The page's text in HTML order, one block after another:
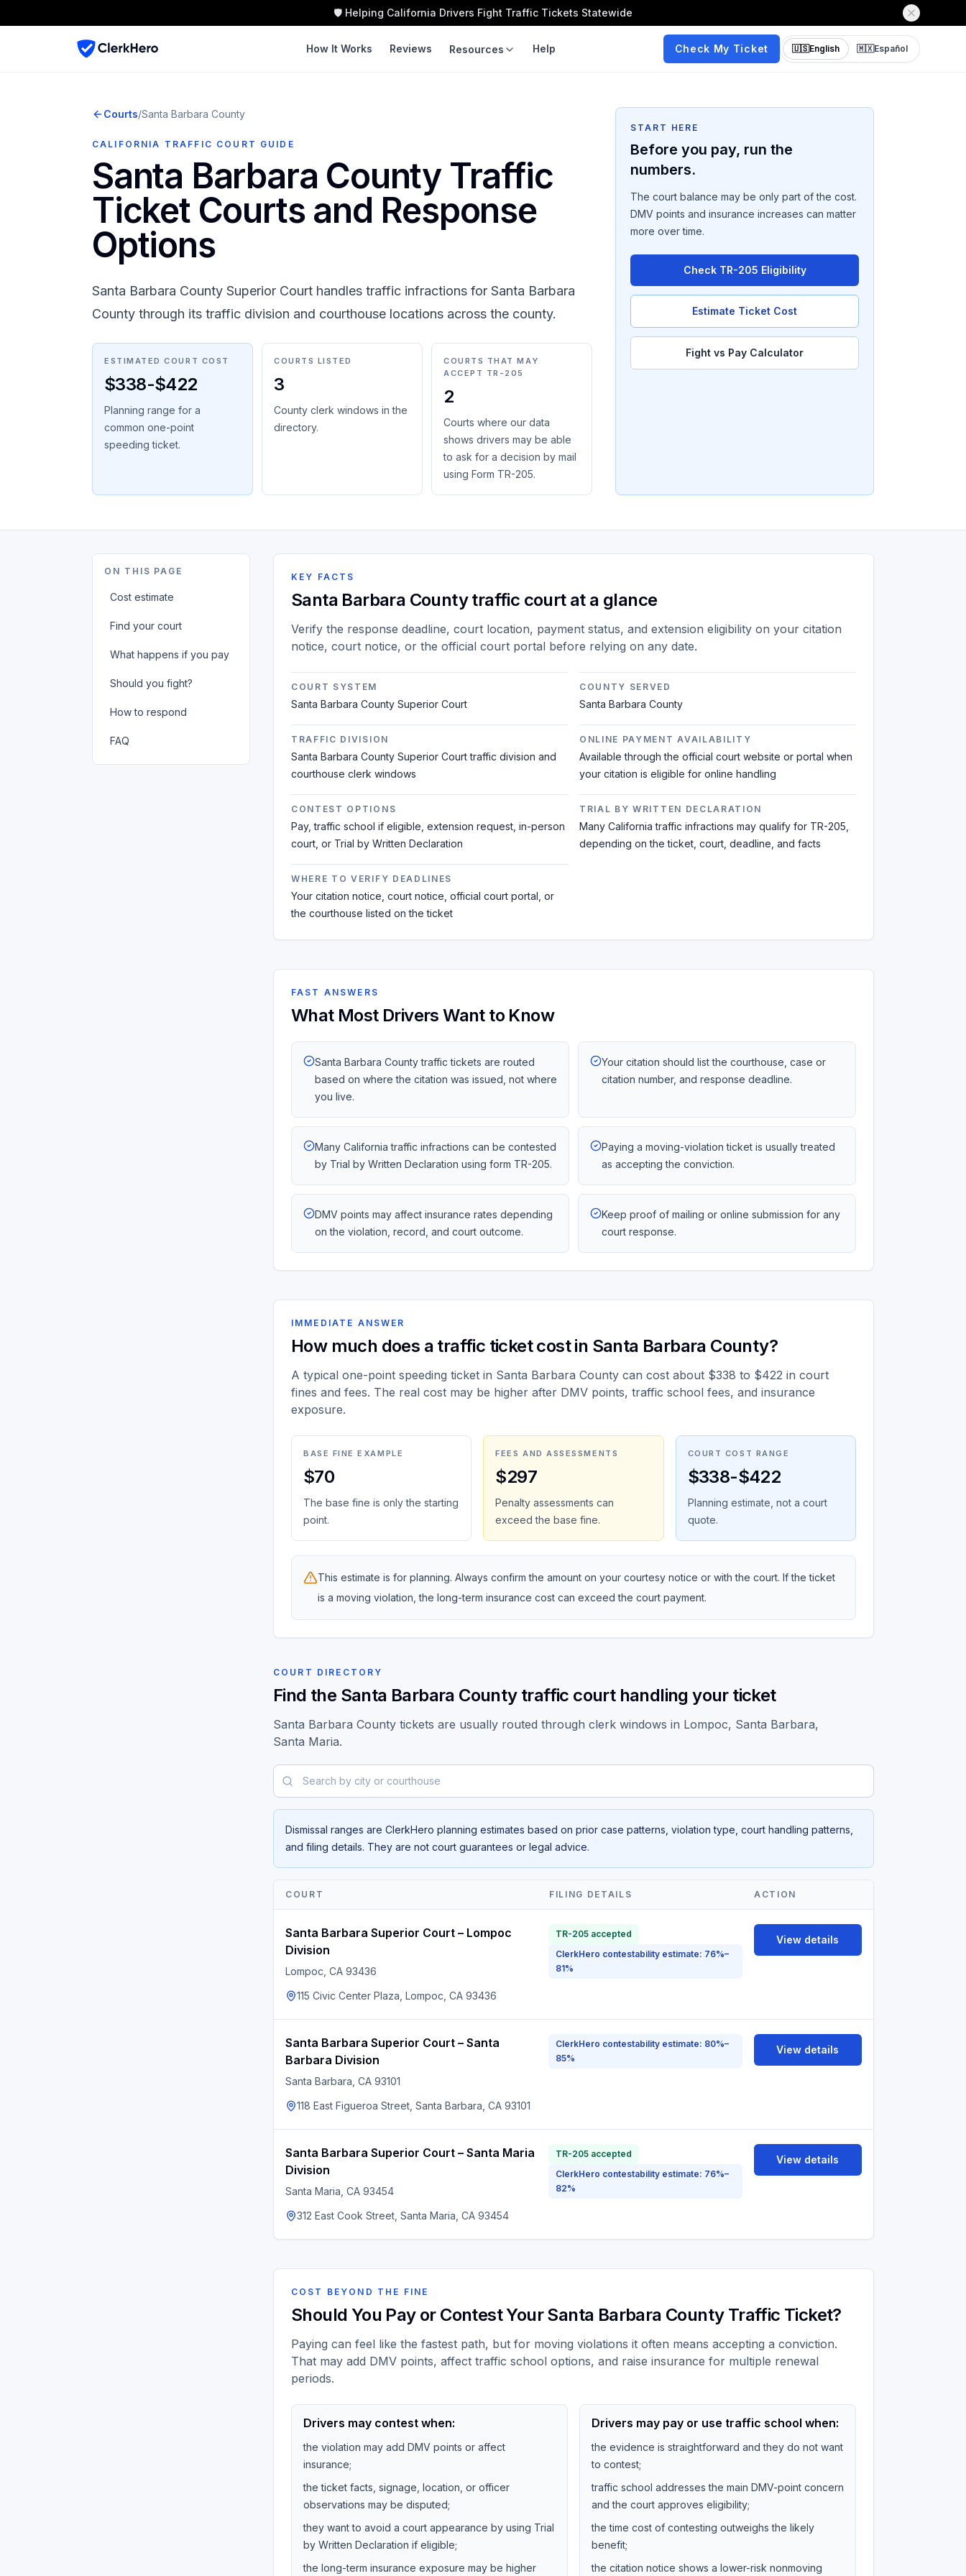
🛡️ Helping California Drivers Fight Traffic Tickets Statewide
How It Works Reviews Resources
Courts
Insurance Impact
Fight vs Pay
Help Check My Ticket 🇺🇸English 🇲🇽Español
Courts/Santa Barbara County
CALIFORNIA TRAFFIC COURT GUIDE
Santa Barbara CountyTraffic
Ticket Courts and Response
Options
Santa Barbara County Superior Court handles traffic infractions for Santa Barbara
County through its traffic division and courthouse locations across the county.
ESTIMATED COURT COST
$338-$422
Planning range for a
common one-point
speeding ticket.
COURTS LISTED
3
County clerk windows in the
directory.
COURTS THAT MAY
ACCEPT TR-205
2
Courts where our data
shows drivers may be able
to ask for a decision by mail
using Form TR-205.
START HERE
Before you pay, run the
numbers.
The court balance may be only part of the cost.
DMV points and insurance increases can matter
more over time.
Check TR-205 Eligibility
Estimate Ticket Cost
Fight vs Pay Calculator
ON THIS PAGE
Cost estimate
Find your court
What happens if you pay
Should you fight?
How to respond
FAQ
KEY FACTS
Santa Barbara County traffic court at a glance
Verify the response deadline, court location, payment status, and extension eligibility on your citation
notice, court notice, or the official court portal before relying on any date.
COURT SYSTEM
Santa Barbara County Superior Court
COUNTY SERVED
Santa Barbara County
TRAFFIC DIVISION
Santa Barbara County Superior Court traffic division and
courthouse clerk windows
ONLINE PAYMENT AVAILABILITY
Available through the official court website or portal when
your citation is eligible for online handling
CONTEST OPTIONS
Pay, traffic school if eligible, extension request, in-person
court, or Trial by Written Declaration
TRIAL BY WRITTEN DECLARATION
Many California traffic infractions may qualify for TR-205,
depending on the ticket, court, deadline, and facts
WHERE TO VERIFY DEADLINES
Your citation notice, court notice, official court portal, or
the courthouse listed on the ticket
FAST ANSWERS
What Most Drivers Want to Know
Santa Barbara County traffic tickets are routed
based on where the citation was issued, not where
you live.
Your citation should list the courthouse, case or
citation number, and response deadline.
Many California traffic infractions can be contested
by Trial by Written Declaration using form TR-205.
Paying a moving-violation ticket is usually treated
as accepting the conviction.
DMV points may affect insurance rates depending
on the violation, record, and court outcome.
Keep proof of mailing or online submission for any
court response.
IMMEDIATE ANSWER
How much does a traffic ticket cost in Santa Barbara County?
A typical one-point speeding ticket in Santa Barbara County can cost about $338 to $422 in court
fines and fees. The real cost may be higher after DMV points, traffic school fees, and insurance
exposure.
BASE FINE EXAMPLE
$70
The base fine is only the starting
point.
FEES AND ASSESSMENTS
$297
Penalty assessments can
exceed the base fine.
COURT COST RANGE
$338-$422
Planning estimate, not a court
quote.
This estimate is for planning. Always confirm the amount on your courtesy notice or with the court. If the ticket
is a moving violation, the long-term insurance cost can exceed the court payment.
COURT DIRECTORY
Find the Santa Barbara County traffic court handling your ticket
Santa Barbara County tickets are usually routed through clerk windows in Lompoc, Santa Barbara,
Santa Maria.
Search by city or courthouse
Dismissal ranges are ClerkHero planning estimates based on prior case patterns, violation type, court handling patterns,
and filing details. They are not court guarantees or legal advice.
COURT FILING DETAILS ACTION
Santa Barbara Superior Court – Lompoc
Division
Lompoc , CA 93436
115 Civic Center Plaza, Lompoc, CA 93436
TR-205 accepted
ClerkHero contestability estimate: 76%–
81%
View details
Santa Barbara Superior Court – Santa
Barbara Division
Santa Barbara , CA 93101
118 East Figueroa Street, Santa Barbara, CA 93101
ClerkHero contestability estimate: 80%–
85%
View details
Santa Barbara Superior Court – Santa Maria
Division
Santa Maria , CA 93454
312 East Cook Street, Santa Maria, CA 93454
TR-205 accepted
ClerkHero contestability estimate: 76%–
82%
View details
COST BEYOND THE FINE
Should You Pay or Contest Your Santa Barbara County Traffic Ticket?
Paying can feel like the fastest path, but for moving violations it often means accepting a conviction.
That may add DMV points, affect traffic school options, and raise insurance for multiple renewal
periods.
Drivers may contest when:
the violation may add DMV points or affect
insurance;
the ticket facts, signage, location, or officer
observations may be disputed;
they want to avoid a court appearance by using Trial
by Written Declaration if eligible;
the long-term insurance exposure may be higher
Drivers may pay or use traffic school when:
the evidence is straightforward and they do not want
to contest;
traffic school addresses the main DMV-point concern
and the court approves eligibility;
the time cost of contesting outweighs the likely
benefit;
the citation notice shows a lower-risk nonmoving